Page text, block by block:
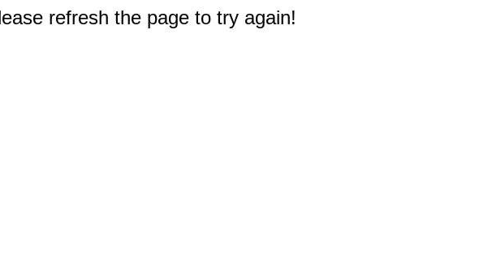
refresh the page to try again!